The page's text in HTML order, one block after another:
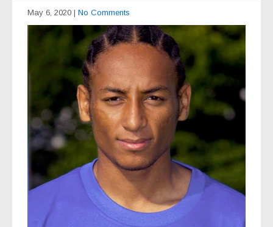
May 6, 2020 | No Comments